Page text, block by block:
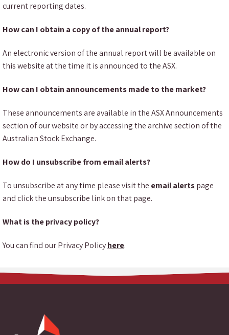
current reporting dates.
How can I obtain a copy of the annual report?
An electronic version of the annual report will be available on
this website at the time it is announced to the ASX.
How can I obtain announcements made to the market?
These announcements are available in the ASX Announcements
section of our website or by accessing the archive section of the
Australian Stock Exchange.
How do I unsubscribe from email alerts?
To unsubscribe at any time please visit the email alertspage
and click the unsubscribe link on that page.
What is the privacy policy?
You can find our Privacy Policyhere.